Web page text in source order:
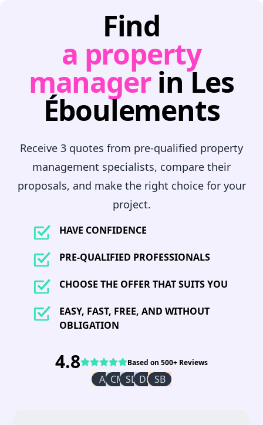
Find
a property
manager in Les
Éboulements
Receive 3 quotes from pre-qualified property
management specialists, compare their
proposals, and make the right choice for your
project.
HAVE CONFIDENCE
PRE-QUALIFIED PROFESSIONALS
CHOOSE THE OFFER THAT SUITS YOU
EASY, FAST, FREE, AND WITHOUT
OBLIGATION
4.8 Based on 500+ Reviews
AI CM SD DR SB